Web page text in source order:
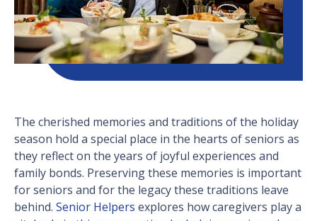
The cherished memories and traditions of the holiday
season hold a special place in the hearts of seniors as
they reflect on the years of joyful experiences and
family bonds. Preserving these memories is important
for seniors and for the legacy these traditions leave
behind. Senior Helpers explores how caregivers play a